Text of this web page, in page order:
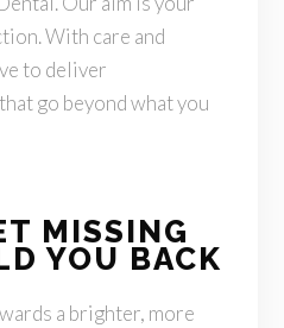
With care and
to deliver
go beyond what you
MISSING
YOU BACK
a brighter, more